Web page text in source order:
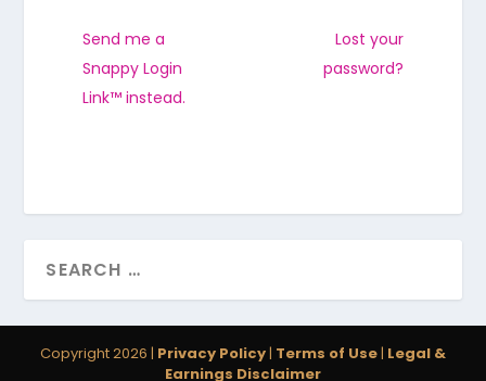
Send me a
Snappy Login
Link™ instead.
Lost your
password?
Copyright 2026 | Privacy Policy| Terms of Use| Legal &
Earnings Disclaimer